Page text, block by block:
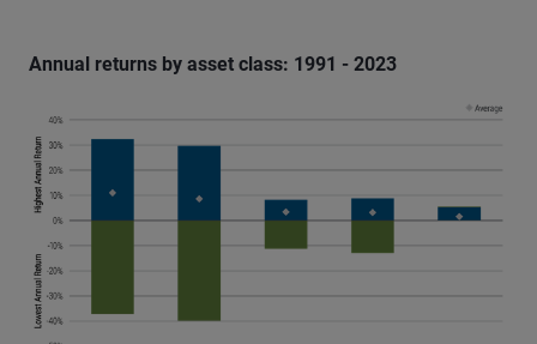
Annual returns by asset class: 1991 - 2023